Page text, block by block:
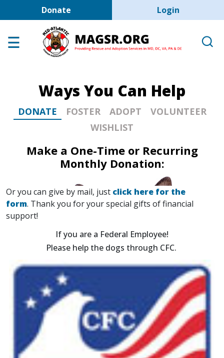
Skip to main content
Donate User account
Login
Adoption Center
Help the Dogs
MAGSR Events
Contact Us
Links
Ways You Can Help
DONATE FOSTER ADOPT
VOLUNTEER
WISHLIST
Make a One-Time or Recurring
Monthly Donation:
Or you can give by mail, just click here for the
form. Thank you for your special gifts of financial
support!
If you are a Federal Employee!
Please help the dogs through CFC.